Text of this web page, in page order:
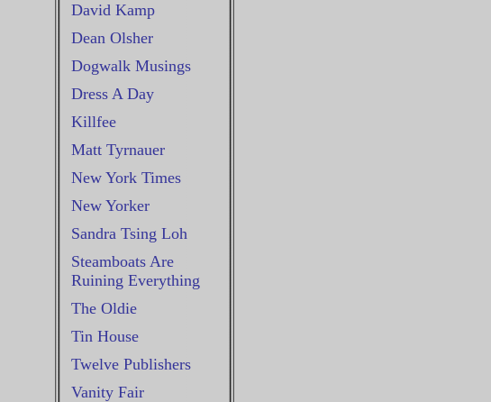
David Kamp
Dean Olsher
Dogwalk Musings
Dress A Day
Killfee
Matt Tyrnauer
New York Times
New Yorker
Sandra Tsing Loh
Steamboats Are
Ruining Everything
The Oldie
Tin House
Twelve Publishers
Vanity Fair